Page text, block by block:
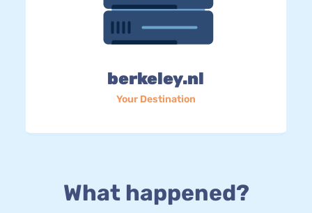
berkeley.nl
Your Destination
What happened?